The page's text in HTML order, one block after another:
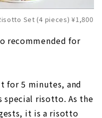
Set (4 pieces) ¥1,800
recommended for
for 5 minutes, and
special risotto. As the
it is a risotto